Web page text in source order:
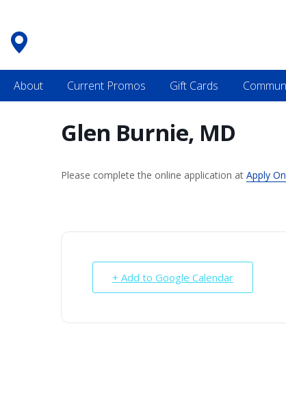
content
About Current Promos Gift Cards
Glen Burnie, MD
Please complete the online application at Apply
+ Add to Google Calendar